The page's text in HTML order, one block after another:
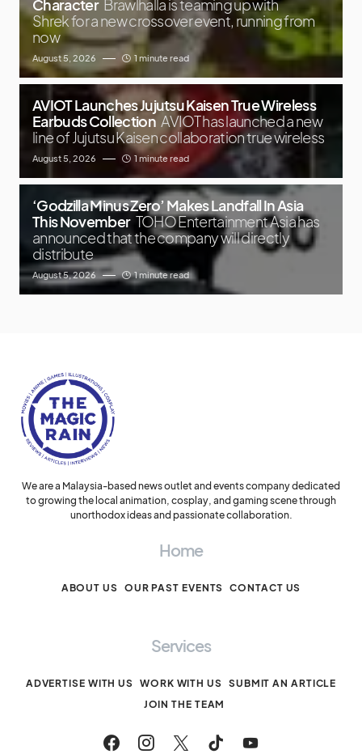
Character Brawlhalla is teaming up with
Shrek for a new crossover event, running from
now
August 5, 2026 1 minute read
AVIOT Launches Jujutsu Kaisen True Wireless
Earbuds Collection AVIOT has launched a new
line of Jujutsu Kaisen collaboration true wireless
August 5, 2026 1 minute read
‘Godzilla Minus Zero’ Makes Landfall In Asia
This November TOHO Entertainment Asia has
announced that the company will directly
distribute
August 5, 2026 1 minute read
We are a Malaysia-based news outlet and events company dedicated
to growing the local animation, cosplay, and gaming scene through
unorthodox ideas and passionate collaboration.
Home
ABOUT US OUR PAST EVENTS CONTACT US
Services
ADVERTISE WITH US WORK WITH US SUBMIT AN ARTICLE
JOIN THE TEAM